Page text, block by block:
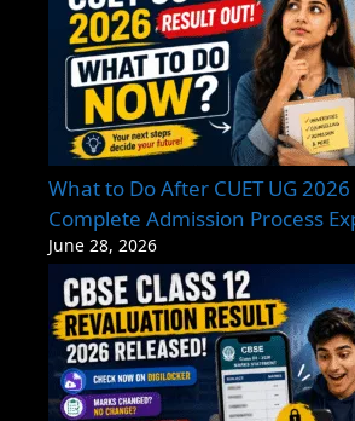
What to Do After CUET UG 2026
Complete Admission Process
June 28, 2026